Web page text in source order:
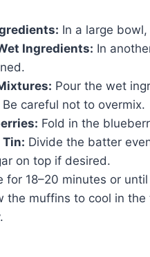
In a large
Ingredients: In
Pour the wet
careful not to overmix.
Fold in the
Divide the batter
on top if desired.
for 18–20 minutes or
the muffins to cool in